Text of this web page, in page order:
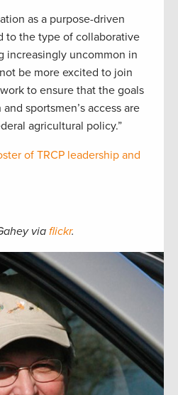
as a purpose-driven
to the type of collaborative
increasingly uncommon in
not be more excited to join
to ensure that the goals
sportsmen’s access are
agricultural policy.”
of TRCP leadership and
via flickr.